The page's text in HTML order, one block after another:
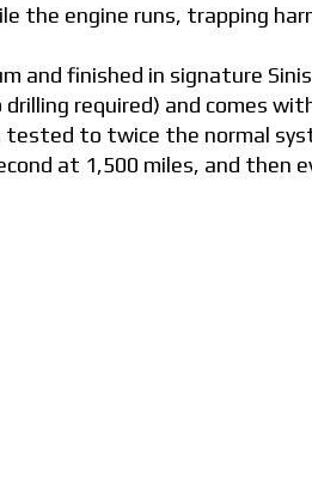
the engine runs, trapping
and finished in signature
required) and comes
to twice the normal
at 1,500 miles, and then